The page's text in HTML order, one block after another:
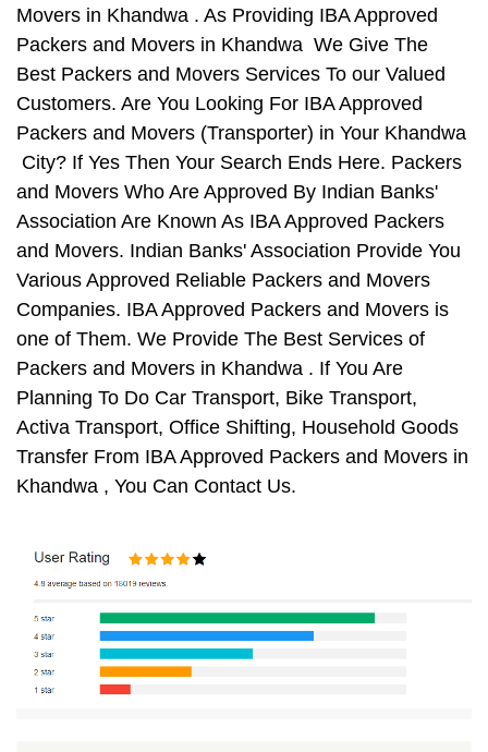
Movers in Khandwa . As Providing IBA Approved
Packers and Movers in Khandwa We Give The
Best Packers and Movers Services To our Valued
Customers. Are You Looking For IBA Approved
Packers and Movers (Transporter) in Your Khandwa
City? If Yes Then Your Search Ends Here. Packers
and Movers Who Are Approved By Indian Banks'
Association Are Known As IBA Approved Packers
and Movers. Indian Banks' Association Provide You
Various Approved Reliable Packers and Movers
Companies. IBA Approved Packers and Movers is
one of Them. We Provide The Best Services of
Packers and Movers in Khandwa . If You Are
Planning To Do Car Transport, Bike Transport,
Activa Transport, Office Shifting, Household Goods
Transfer From IBA Approved Packers and Movers in
Khandwa , You Can Contact Us.